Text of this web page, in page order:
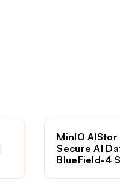
MinIO
Secure AI
BlueField-4